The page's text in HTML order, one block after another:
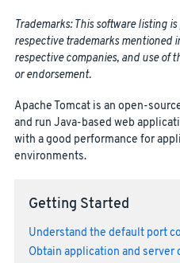
Trademarks: This software listing
respective trademarks mentioned
respective companies, and use of
or endorsement.
Apache Tomcat is an open-
and run Java-based web
with a good performance for
environments.
Getting Started
Understand the default port
Obtain application and server